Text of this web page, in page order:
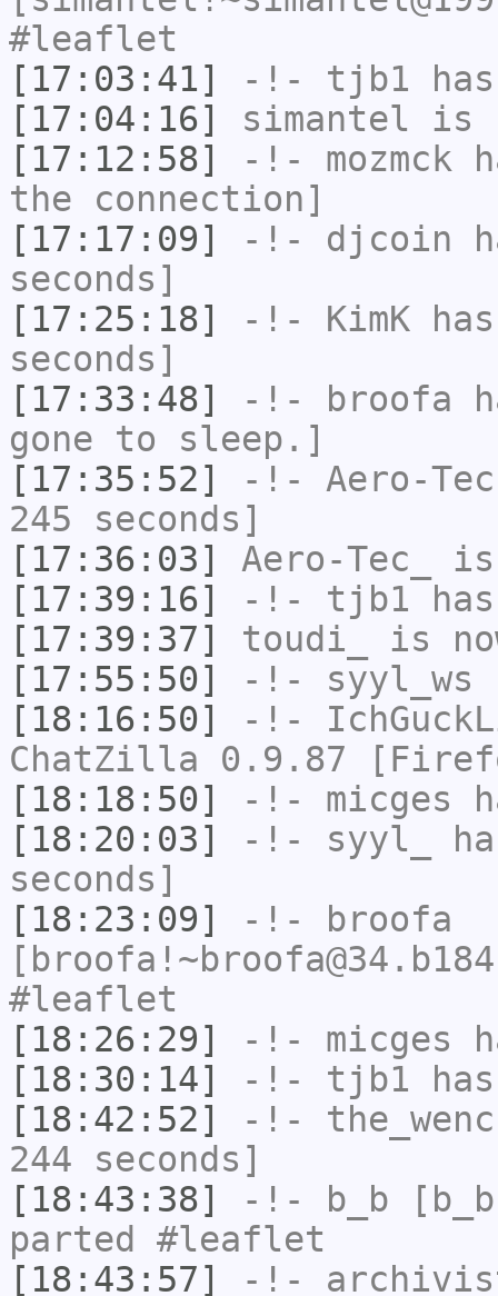
#leaflet
[17:03:41]
-!- tjb1
[17:04:16]
simantel is
[17:12:58]
-!- mozmck
the connection]
[17:17:09]
-!- djcoin
seconds]
[17:25:18]
-!- KimK
seconds]
[17:33:48]
-!- broofa
gone to sleep.]
[17:35:52]
-!- Aero-Tec
245 seconds]
[17:36:03]
Aero-Tec_
is
[17:39:16]
-!- tjb1
[17:39:37]
toudi_
is
[17:55:50]
-!- syyl_ws
[18:16:50]
-!-
ChatZilla 0.9.87
[18:18:50]
-!- micges
[18:20:03]
-!- syyl_
seconds]
[18:23:09]
-!-
broofa
#leaflet
[18:26:29]
-!- micges
[18:30:14]
-!- tjb1
[18:42:52]
-!-
244 seconds]
[18:43:38]
-!- b_b
parted #leaflet
[18:43:57]
-!-